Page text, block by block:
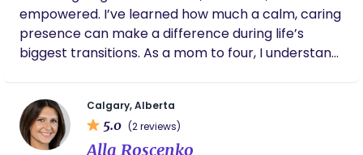
empowered. I’ve learned how much a calm, caring
presence can make a difference during life’s
biggest transitions. As a mom to four, I understand
and you are worthy and this is yours and your
baby’s birth story! My goal is to walk alongside you
through pregnancy, birth, and postpartum with
Calgary, Alberta
5.0 (2 reviews)
Alla Roscenko